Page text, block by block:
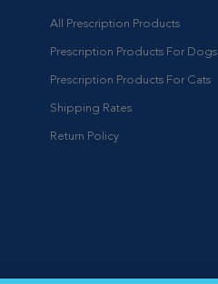
All Prescription Products
Prescription Products For Dogs
Prescription Products For Cats
Shipping Rates
Return Policy